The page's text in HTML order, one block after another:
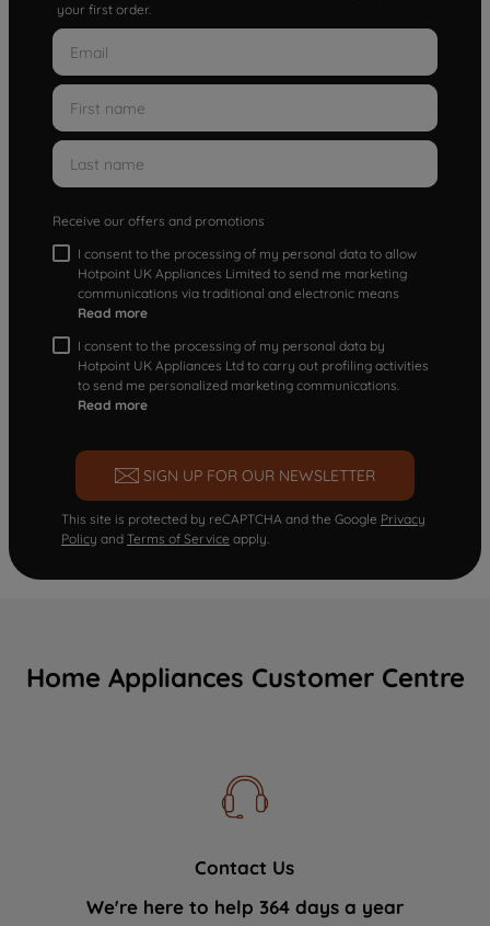
your first order.
Receive our offers and promotions
I consent to the processing of my personal data to allow
Hotpoint UK Appliances Limited to send me marketing
communications via traditional and electronic means
Read more
I consent to the processing of my personal data by
Hotpoint UK Appliances Ltd to carry out profiling activities
to send me personalized marketing communications.
Read more
SIGN UP FOR OUR NEWSLETTER
This site is protected by reCAPTCHA and the Google Privacy
Policy and Terms of Service apply.
Home Appliances Customer Centre
Contact Us
We're here to help 364 days a year